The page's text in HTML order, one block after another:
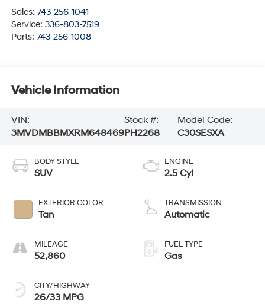
Sales: 743-256-1041
Service: 336-803-7519
Parts: 743-256-1008
Vehicle Information
VIN:
3MVDMBBMXRM648469
Stock #:
PH2268
Model Code:
C30SESXA
BODY STYLE
SUV
EXTERIOR COLOR
Tan
MILEAGE
52,860
CITY/HIGHWAY
26/33 MPG
ENGINE
2.5 Cyl
TRANSMISSION
Automatic
FUEL TYPE
Gas